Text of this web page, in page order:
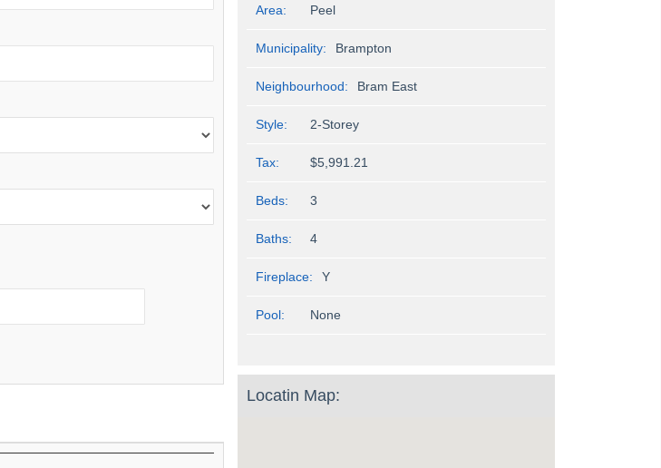
Area: Peel
Municipality: Brampton
Neighbourhood: Bram East
Style: 2-Storey
Tax: $5,991.21
Beds: 3
Baths: 4
Fireplace: Y
Pool: None
Locatin Map: